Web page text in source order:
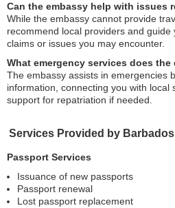
Can the embassy help with issues
While the embassy cannot provide
recommend local providers and
claims or issues you may encounter.
What emergency services does the
The embassy assists in emergencies
information, connecting you with local
support for repatriation if needed.
Services Provided by
Passport Services
Issuance of new passports
Passport renewal
Lost passport replacement